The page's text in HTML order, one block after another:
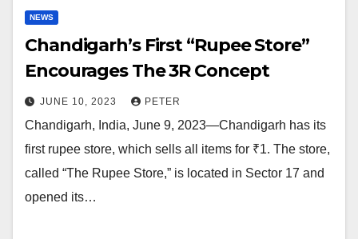
NEWS
Chandigarh’s First “Rupee Store”
Encourages The 3R Concept
JUNE 10, 2023 PETER
Chandigarh, India, June 9, 2023—Chandigarh has its
first rupee store, which sells all items for ₹1. The store,
called “The Rupee Store,” is located in Sector 17 and
opened its…